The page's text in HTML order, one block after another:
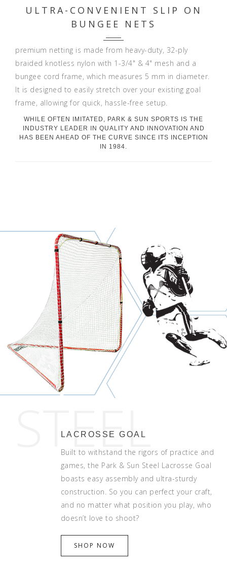
ULTRA-CONVENIENT SLIP ON
BUNGEE NETS
premium netting is made from heavy-duty, 32-ply
braided knotless nylon with 1-3/4" & 4" mesh and a
bungee cord frame, which measures 5 mm in diameter.
It is designed to easily stretch over your existing goal
frame, allowing for quick, hassle-free setup.
WHILE OFTEN IMITATED, PARK & SUN SPORTS IS THE
INDUSTRY LEADER IN QUALITY AND INNOVATION AND
HAS BEEN AHEAD OF THE CURVE SINCE ITS INCEPTION
IN 1984.
STEEL
LACROSSE GOAL
Built to withstand the rigors of practice and
games, the Park & Sun Steel Lacrosse Goal
boasts easy assembly and ultra-sturdy
construction. So you can perfect your craft,
and no matter what position you play, who
doesn’t love to shoot?
SHOP NOW